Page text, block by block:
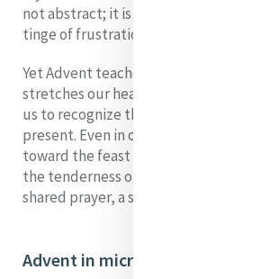
not abstract; it is concrete, lived, filled
tinge of frustration.
Yet Advent teaches us that waiting is
stretches our hearts, deepens our
us to recognize the small signs of
present. Even in our impatience, even
toward the feast of Christmas, we are
the tenderness of the present moment
shared prayer, a simple act of mercy.
Advent in microcosm